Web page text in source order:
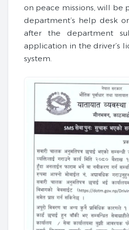
on peace missions, will be
department’s help desk
after the department
application in the driver’s
system.